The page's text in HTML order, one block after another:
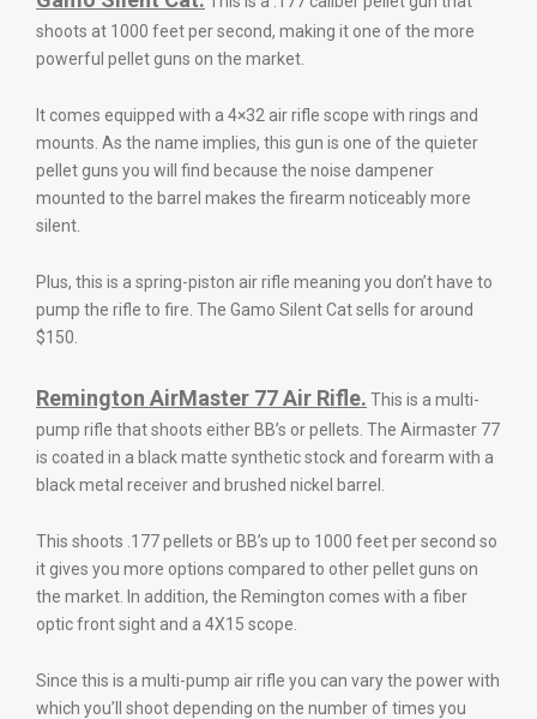
shoots at 1000 feet per second, making it one of the more
powerful pellet guns on the market.
It comes equipped with a 4×32 air rifle scope with rings and
mounts. As the name implies, this gun is one of the quieter
pellet guns you will find because the noise dampener
mounted to the barrel makes the firearm noticeably more
silent.
Plus, this is a spring-piston air rifle meaning you don’t have to
pump the rifle to fire. The Gamo Silent Cat sells for around
$150.
Remington AirMaster 77 Air Rifle. This is a multi-
pump rifle that shoots either BB’s or pellets. The Airmaster 77
is coated in a black matte synthetic stock and forearm with a
black metal receiver and brushed nickel barrel.
This shoots .177 pellets or BB’s up to 1000 feet per second so
it gives you more options compared to other pellet guns on
the market. In addition, the Remington comes with a fiber
optic front sight and a 4X15 scope.
Since this is a multi-pump air rifle you can vary the power with
which you’ll shoot depending on the number of times you